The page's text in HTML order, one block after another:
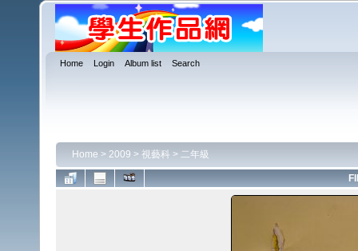
Home Login Album list Search
Home > 2009 > 視藝科 > 二年級